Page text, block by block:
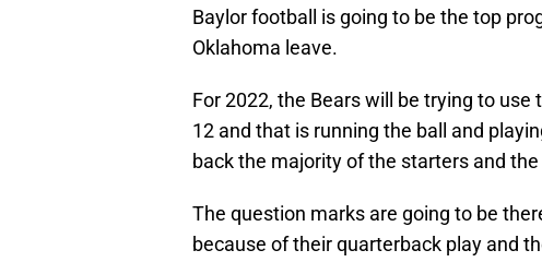
Baylor football is going to be the top
Oklahoma leave.
For 2022, the Bears will be trying to
12 and that is running the ball and
back the majority of the starters and
The question marks are going to be
because of their quarterback play and